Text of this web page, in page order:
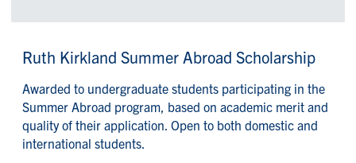
Ruth Kirkland Summer Abroad Scholarship
Awarded to undergraduate students participating in the
Summer Abroad program, based on academic merit and
quality of their application. Open to both domestic and
international students.